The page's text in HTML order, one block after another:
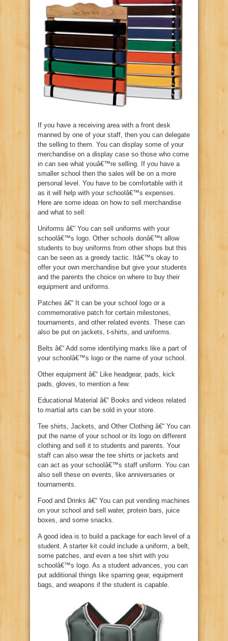
If you have a receiving area with a front desk
manned by one of your staff, then you can delegate
the selling to them. You can display some of your
merchandise on a display case so those who come
in can see what youâ€™re selling. If you have a
smaller school then the sales will be on a more
personal level. You have to be comfortable with it
as it will help with your schoolâ€™s expenses.
Here are some ideas on how to sell merchandise
and what to sell:
Uniforms â€“ You can sell uniforms with your
schoolâ€™s logo. Other schools donâ€™t allow
students to buy uniforms from other shops but this
can be seen as a greedy tactic. Itâ€™s okay to
offer your own merchandise but give your students
and the parents the choice on where to buy their
equipment and uniforms.
Patches â€“ It can be your school logo or a
commemorative patch for certain milestones,
tournaments, and other related events. These can
also be put on jackets, t-shirts, and uniforms.
Belts â€“ Add some identifying marks like a part of
your schoolâ€™s logo or the name of your school.
Other equipment â€“ Like headgear, pads, kick
pads, gloves, to mention a few.
Educational Material â€“ Books and videos related
to martial arts can be sold in your store.
Tee shirts, Jackets, and Other Clothing â€“ You can
put the name of your school or its logo on different
clothing and sell it to students and parents. Your
staff can also wear the tee shirts or jackets and
can act as your schoolâ€™s staff uniform. You can
also sell these on events, like anniversaries or
tournaments.
Food and Drinks â€“ You can put vending machines
on your school and sell water, protein bars, juice
boxes, and some snacks.
A good idea is to build a package for each level of a
student. A starter kit could include a uniform, a belt,
some patches, and even a tee shirt with you
schoolâ€™s logo. As a student advances, you can
put additional things like sparring gear, equipment
bags, and weapons if the student is capable.